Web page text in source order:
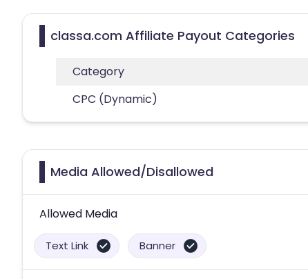
classa.com Affiliate Payout Categories
Category
CPC (Dynamic)
Media Allowed/Disallowed
Allowed Media
Text Link Banner